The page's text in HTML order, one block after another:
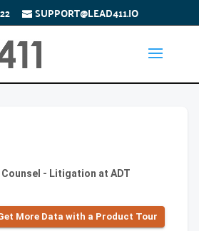
SUPPORT@LEAD411.IO
- Litigation at ADT
More Data with a Product Tour